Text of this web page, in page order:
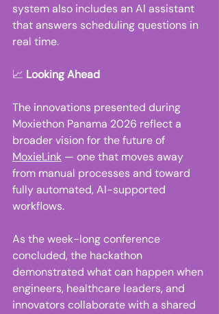
system also includes an AI assistant
that answers scheduling questions in
real time.
📈 Looking Ahead
The innovations presented during
Moxiethon Panama 2026 reflect a
broader vision for the future of
MoxieLink — one that moves away
from manual processes and toward
fully automated, AI-supported
workflows.
As the week-long conference
concluded, the hackathon
demonstrated what can happen when
engineers, healthcare leaders, and
innovators collaborate with a shared